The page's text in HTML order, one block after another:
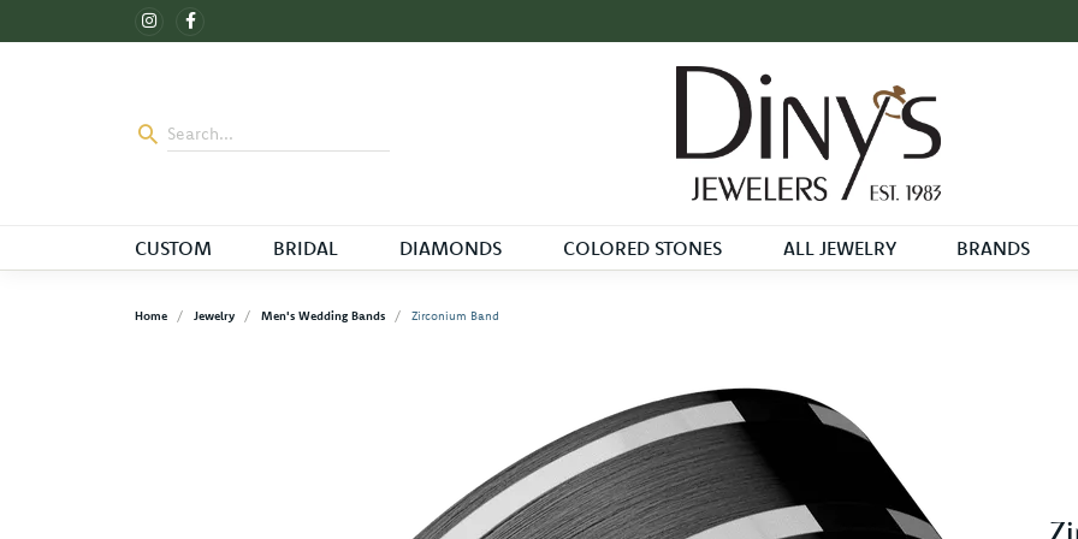
CUSTOM BRIDAL DIAMONDS COLORED STONES ALL JEWELRY BRANDS
Home Jewelry Men's Wedding Bands Zirconium Band